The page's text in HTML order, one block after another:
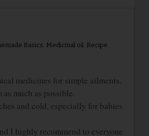
Basics Medicinal oil Recipe
medicines for simple ailments.
much as possible.
and cold, especially for babies
I highly recommend to everyone